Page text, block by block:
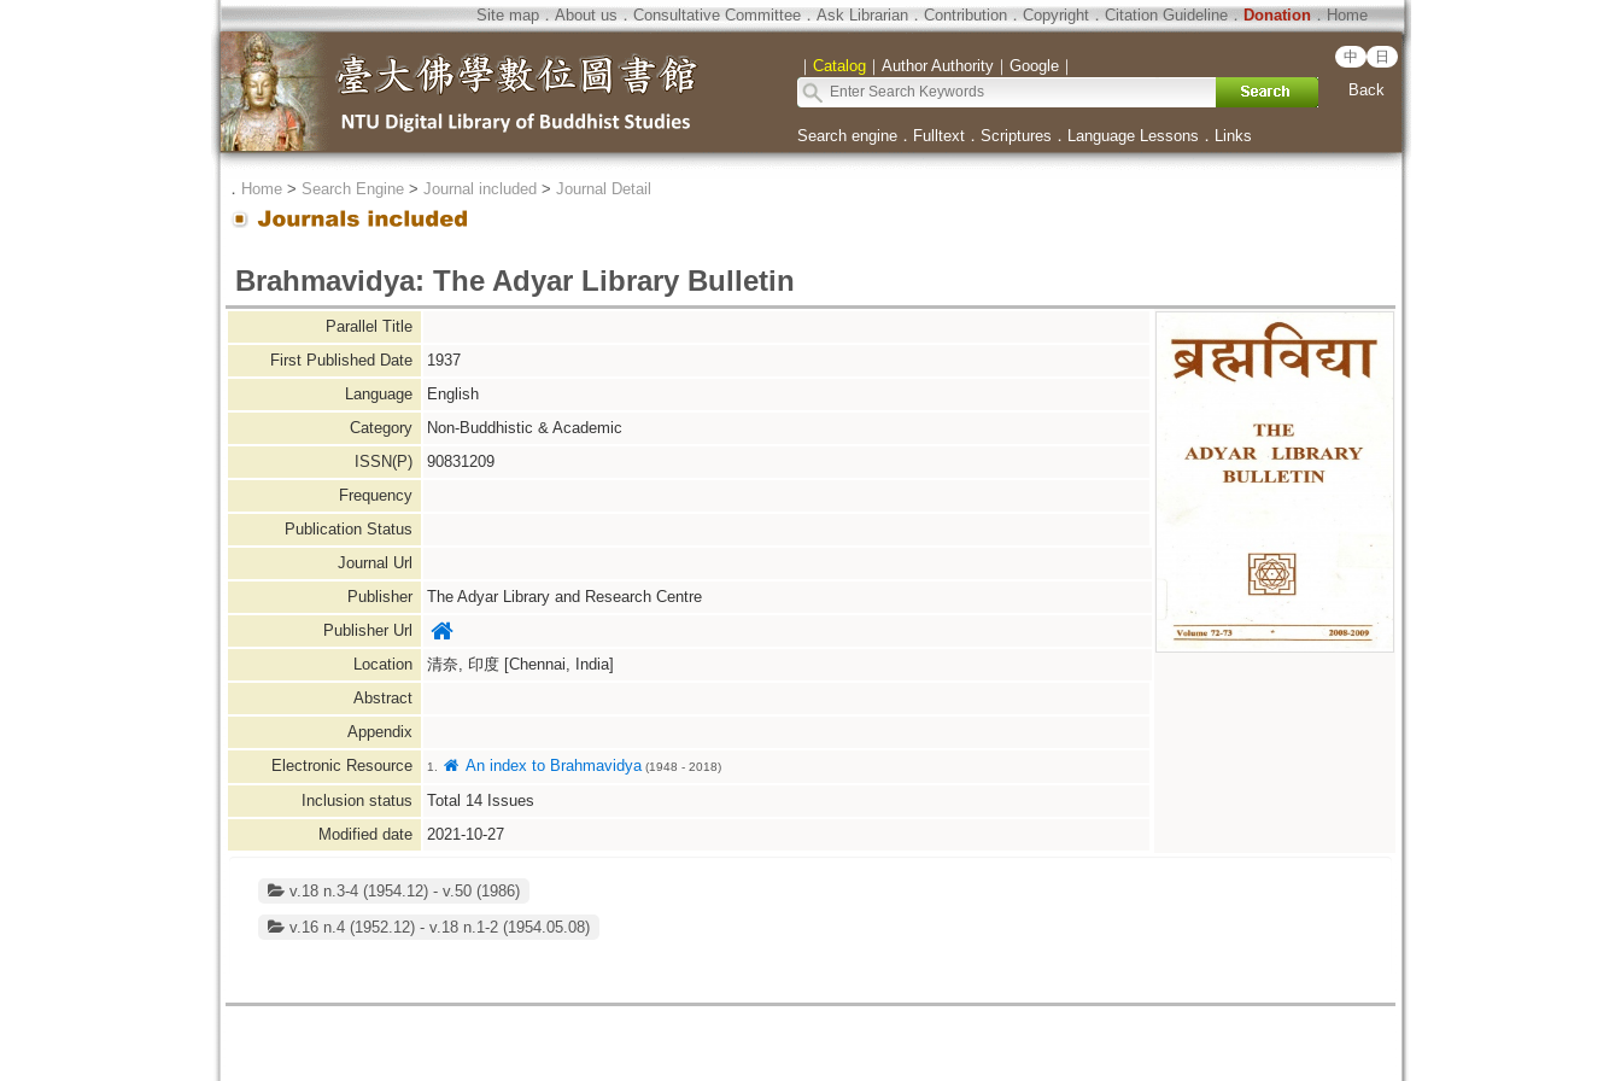
Site map．About us ． Consultative Committee． Ask Librarian． Contribution．Copyright．Citation Guideline． Donation．Home
｜ Catalog｜ Author Authority｜ Google｜ 中 日
Back
Search engine． Fulltext． Scriptures ． Language Lessons ． Links
． Home> Search Engine> Journal included > Journal Detail
Brahmavidya: The Adyar Library Bulletin
Parallel Title
First Published Date
1937
Language
English
Category
Non-Buddhistic & Academic
ISSN(P)
90831209
Frequency
Publication Status
Journal Url
Publisher
The Adyar Library and Research Centre
Publisher Url
Location
清奈, 印度 [Chennai, India]
Abstract
Appendix
Electronic Resource
1. An index to Brahmavidya(1948 - 2018)
Inclusion status Total 14Issues
Modified date
2021-10-27
v.18 n.3-4 (1954.12) - v.50 (1986)
v.16 n.4 (1952.12) - v.18 n.1-2 (1954.05.08)